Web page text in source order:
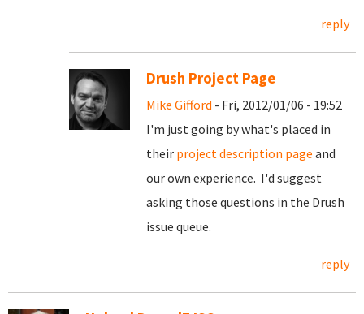
reply
Drush Project Page
Mike Gifford - Fri, 2012/01/06 - 19:52
I'm just going by what's placed in
their project description page and
our own experience. I'd suggest
asking those questions in the Drush
issue queue.
reply